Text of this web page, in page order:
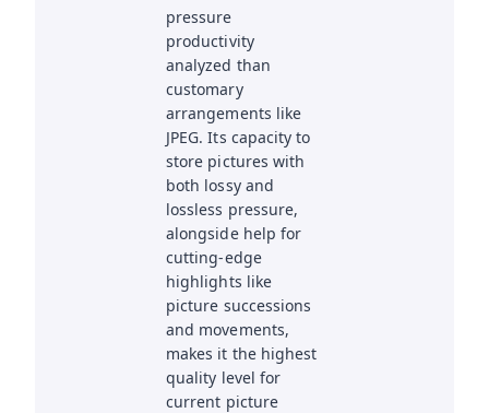
pressure
productivity
analyzed than
customary
arrangements like
JPEG. Its capacity to
store pictures with
both lossy and
lossless pressure,
alongside help for
cutting-edge
highlights like
picture successions
and movements,
makes it the highest
quality level for
current picture